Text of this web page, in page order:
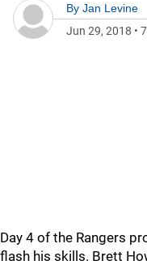
By Jan Levine
Jun 29, 2018 •
Day 4 of the Rangers
flash his skills. Brett